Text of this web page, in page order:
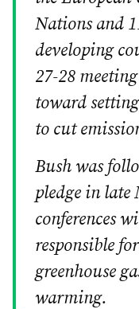
Nations and
developing
27-28
toward
to cut
Bush was
pledge in late
conferences
responsible
greenhouse
warming.